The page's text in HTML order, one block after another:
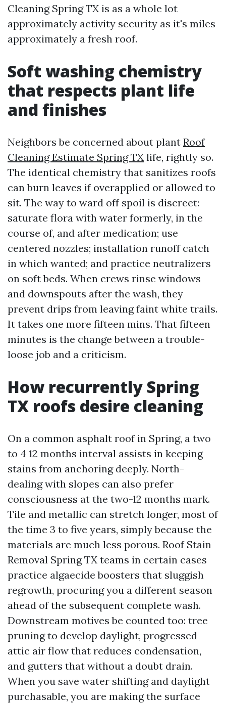
Cleaning Spring TX is as a whole lot
approximately activity security as it's miles
approximately a fresh roof.
Soft washing chemistry
that respects plant life
and finishes
Neighbors be concerned about plant Roof
Cleaning Estimate Spring TX life, rightly so.
The identical chemistry that sanitizes roofs
can burn leaves if overapplied or allowed to
sit. The way to ward off spoil is discreet:
saturate flora with water formerly, in the
course of, and after medication; use
centered nozzles; installation runoff catch
in which wanted; and practice neutralizers
on soft beds. When crews rinse windows
and downspouts after the wash, they
prevent drips from leaving faint white trails.
It takes one more fifteen mins. That fifteen
minutes is the change between a trouble-
loose job and a criticism.
How recurrently Spring
TX roofs desire cleaning
On a common asphalt roof in Spring, a two
to 4 12 months interval assists in keeping
stains from anchoring deeply. North-
dealing with slopes can also prefer
consciousness at the two-12 months mark.
Tile and metallic can stretch longer, most of
the time 3 to five years, simply because the
materials are much less porous. Roof Stain
Removal Spring TX teams in certain cases
practice algaecide boosters that sluggish
regrowth, procuring you a different season
ahead of the subsequent complete wash.
Downstream motives be counted too: tree
pruning to develop daylight, progressed
attic air flow that reduces condensation,
and gutters that without a doubt drain.
When you save water shifting and daylight
purchasable, you are making the surface